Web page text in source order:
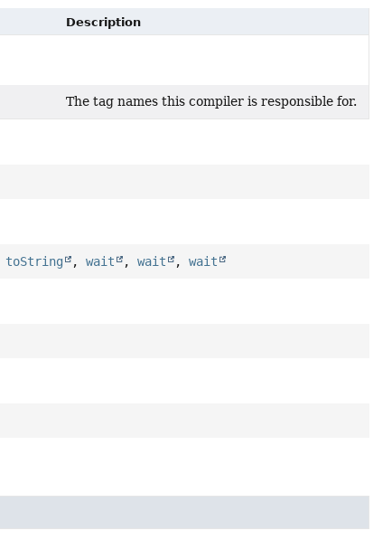
Description
The tag names this compiler is responsible for.
toString ,wait ,wait ,wait